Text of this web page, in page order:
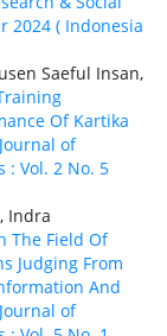
2024 ( Indonesia
Saeful Insan,
Of Kartika
of
: Vol. 2 No. 5
Indra
The Field Of
Judging From
And
of